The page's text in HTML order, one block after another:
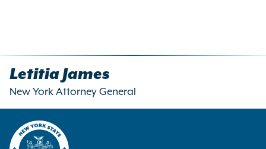
Letitia James
New York Attorney General